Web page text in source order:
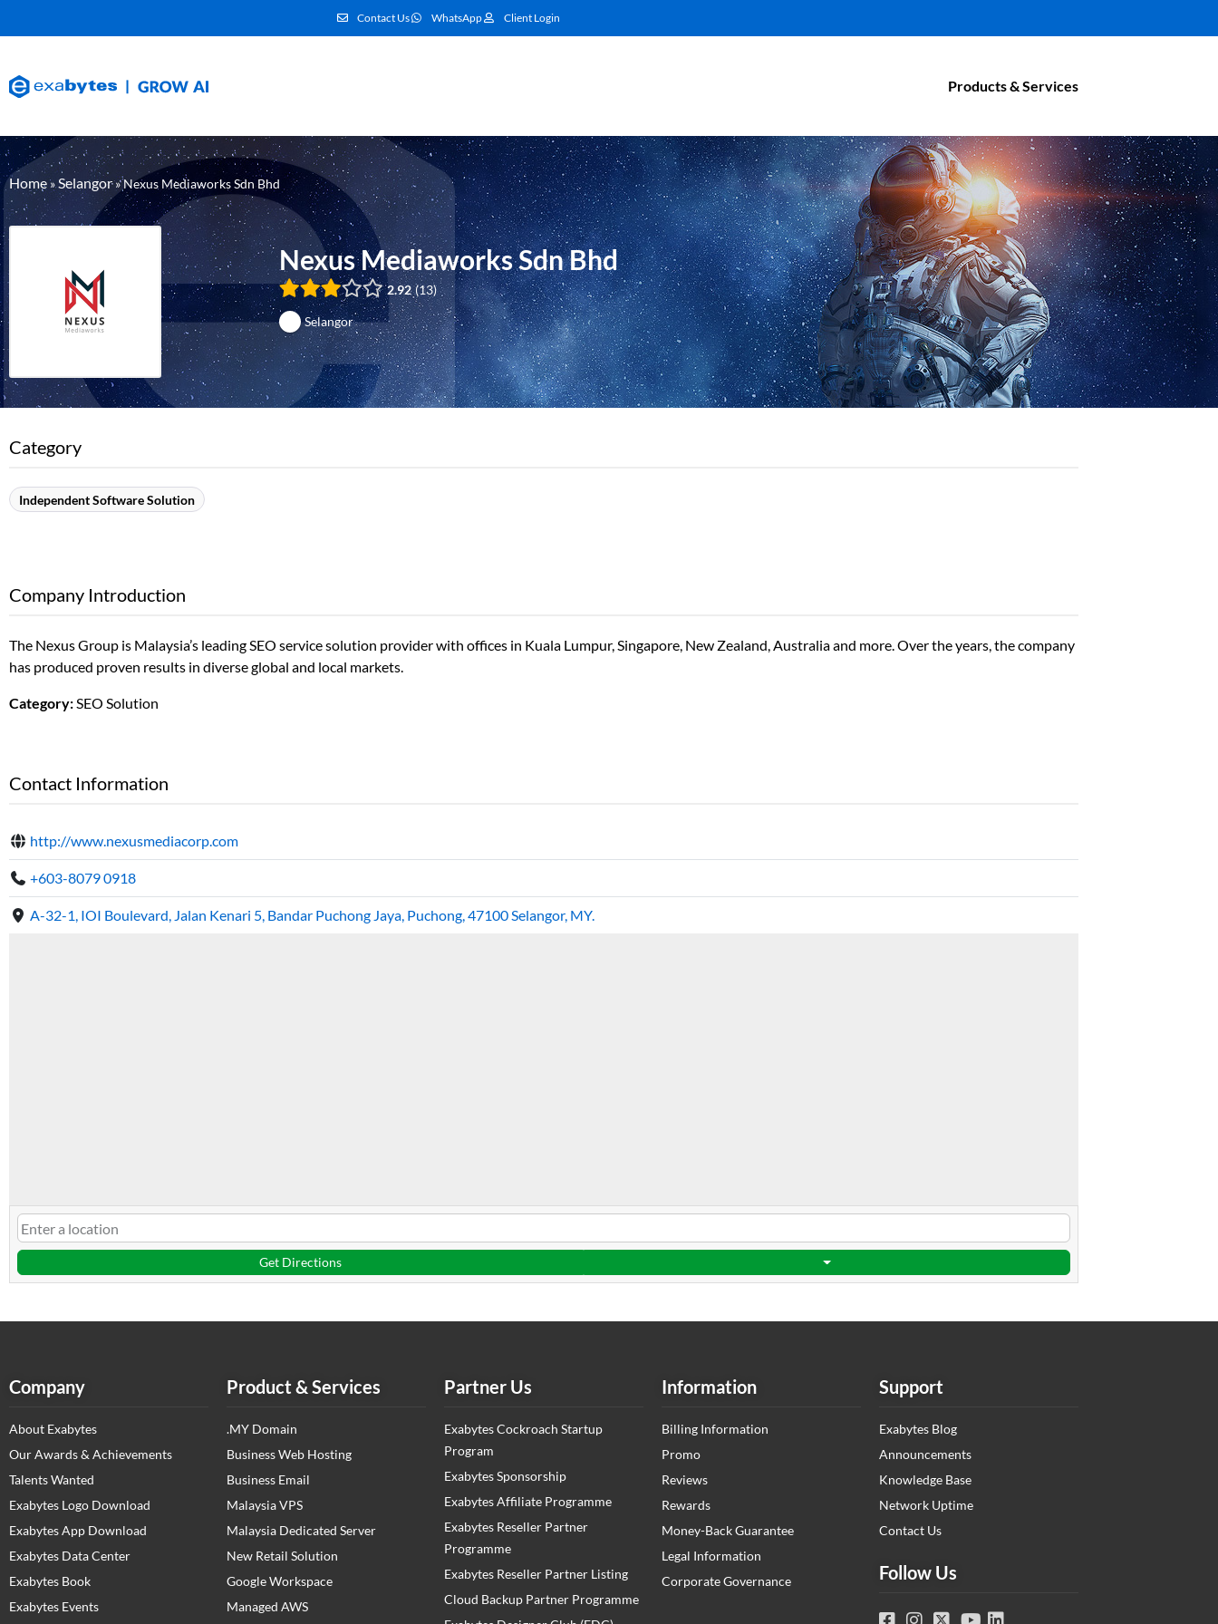
Contact Us WhatsApp Client Login
Products & Services
Home»Selangor»Nexus Mediaworks Sdn Bhd
Nexus Mediaworks Sdn Bhd
2.92 13
Selangor
Category
Independent Software Solution
Company Introduction
The Nexus Group is Malaysia’s leading SEO service solution provider with offices in Kuala Lumpur, Singapore, New Zealand, Australia and more. Over the years, the company
has produced proven results in diverse global and local markets.
Category:SEO Solution
Contact Information
http://www.nexusmediacorp.com
+603-8079 0918
A-32-1, IOI Boulevard, Jalan Kenari 5, Bandar Puchong Jaya, Puchong, 47100 Selangor, MY.
Get Directions
Company
About Exabytes
Our Awards & Achievements
Talents Wanted
Exabytes Logo Download
Exabytes App Download
Exabytes Data Center
Exabytes Book
Exabytes Events
Product & Services
.MY Domain
Business Web Hosting
Business Email
Malaysia VPS
Malaysia Dedicated Server
New Retail Solution
Google Workspace
Managed AWS
Partner Us
Exabytes Cockroach Startup
Program
Exabytes Sponsorship
Exabytes Affiliate Programme
Exabytes Reseller Partner
Programme
Exabytes Reseller Partner Listing
Cloud Backup Partner Programme
Information
Billing Information
Promo
Reviews
Rewards
Money-Back Guarantee
Legal Information
Corporate Governance
Support
Exabytes Blog
Announcements
Knowledge Base
Network Uptime
Contact Us
Follow Us